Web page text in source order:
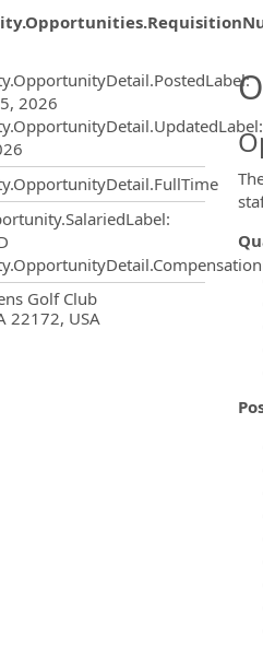
:
2026
:
:
Golf Club
22172, USA